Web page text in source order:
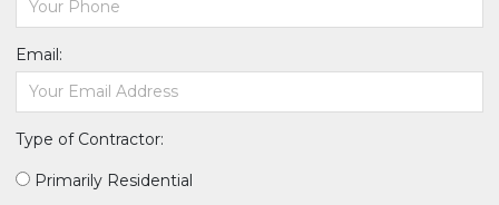
Email:
Type of Contractor:
Primarily Residential